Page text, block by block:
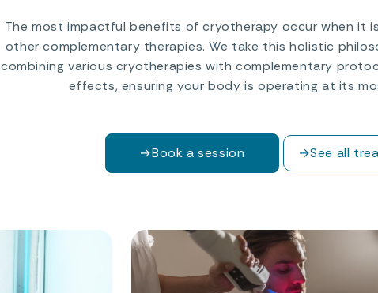
The most impactful benefits of cryotherapy occur when it
other complementary therapies. We take this holistic
combining various cryotherapies with complementary
effects, ensuring your body is operating at its
→Book a session →See all